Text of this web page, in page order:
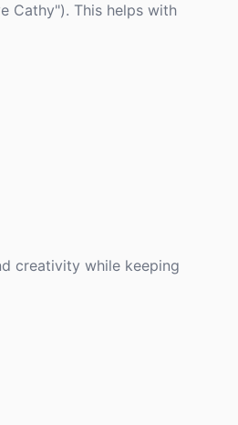
Cathy"). This helps with
creativity while keeping